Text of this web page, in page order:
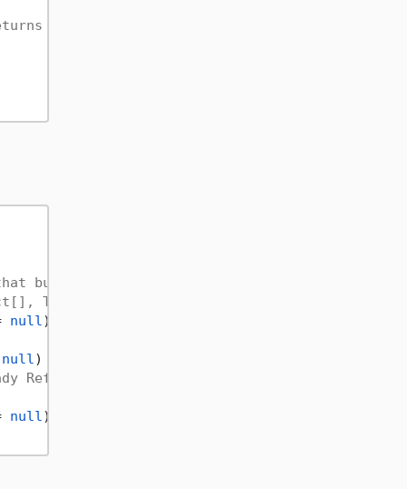
an object meaning the value of the return
builds constructors for you, use it only if
Parameters(object[], Type[])
null )
null )
Assembly!
null )